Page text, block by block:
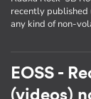
recently
any kind of non-
EOSS -
(videos)